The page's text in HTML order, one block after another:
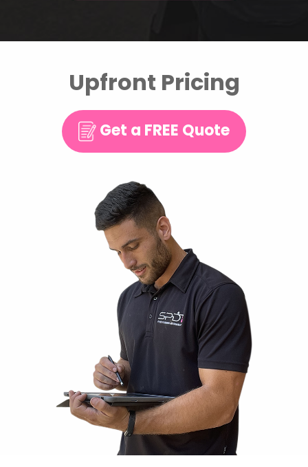
Upfront Pricing
Get a FREE Quote